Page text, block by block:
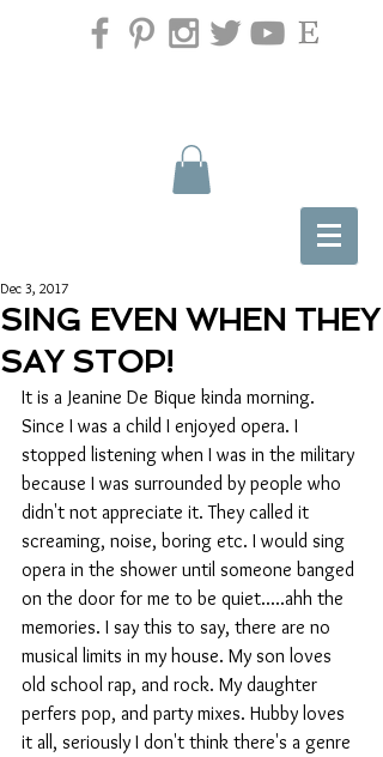
SING EVEN WHEN THEY
SAY STOP!
Dec 3, 2017
It is a Jeanine De Bique kinda morning.
Since I was a child I enjoyed opera. I
stopped listening when I was in the military
because I was surrounded by people who
didn't not appreciate it. They called it
screaming, noise, boring etc. I would sing
opera in the shower until someone banged
on the door for me to be quiet.....ahh the
memories. I say this to say, there are no
musical limits in my house. My son loves
old school rap, and rock. My daughter
perfers pop, and party mixes. Hubby loves
it all, seriously I don't think there's a genre